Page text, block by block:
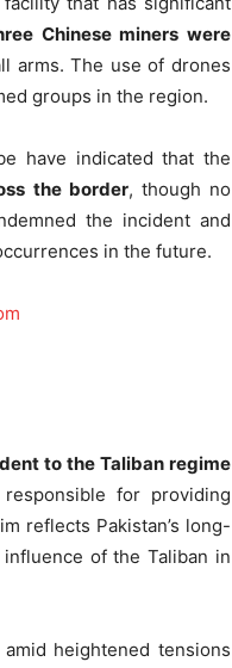
Chinese miners were
arms. The use of drones
groups in the region.
have indicated that the
the border, though no
the incident and
in the future.
to the Taliban regime
for providing
reflects Pakistan’s long-
of the Taliban in
heightened tensions